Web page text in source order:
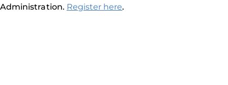
Administration. Register here.